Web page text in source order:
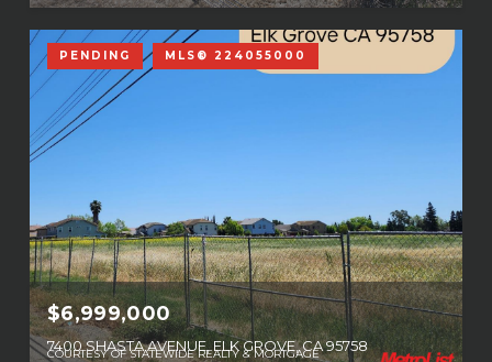
PENDING MLS® 224055000
COURTESY OF STATEWIDE REALTY & MORTGAGE
$6,999,000
7400 SHASTA AVENUE, ELK GROVE, CA 95758